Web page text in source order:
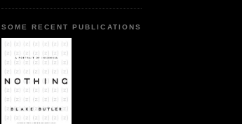
SOME RECENT PUBLICATIONS